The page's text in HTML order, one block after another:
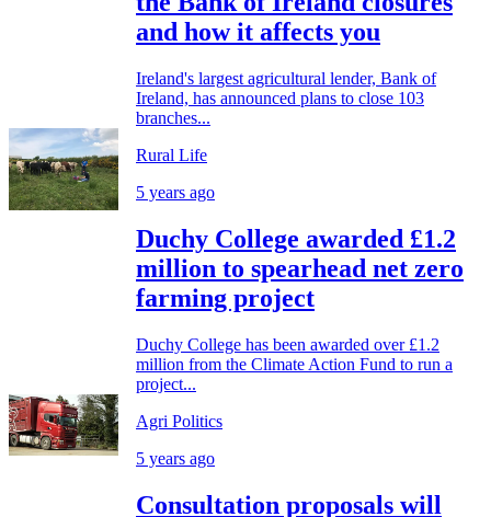
and how it affects you
Ireland's largest agricultural lender, Bank of
Ireland, has announced plans to close 103
branches...
Rural Life
5 years ago
Duchy College awarded £1.2
million to spearhead net zero
farming project
Duchy College has been awarded over £1.2
million from the Climate Action Fund to run a
project...
Agri Politics
5 years ago
Consultation proposals will